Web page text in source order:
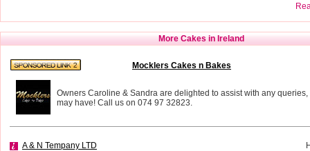
More Cakes in Ireland
Mocklers Cakes n Bakes
Owners Caroline & Sandra are delighted to assist with any
may have! Call us on 074 97 32823.
A & N Tempany LTD